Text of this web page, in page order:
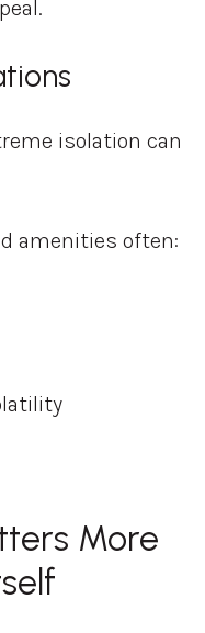
isolation can
amenities often:
More